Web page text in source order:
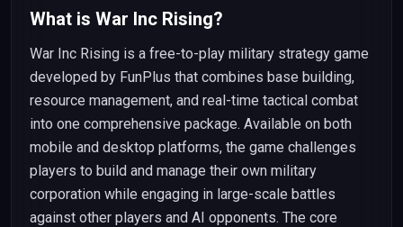
What is War Inc Rising?
War Inc Rising is a free-to-play military strategy game
developed by FunPlus that combines base building,
resource management, and real-time tactical combat
into one comprehensive package. Available on both
mobile and desktop platforms, the game challenges
players to build and manage their own military
corporation while engaging in large-scale battles
against other players and AI opponents. The core